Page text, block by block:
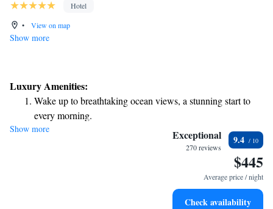
Hotel
•
View on map
Show more
Luxury Amenities:
Wake up to breathtaking ocean views, a stunning start to
every morning.
Stay right on the oceanfront and let the sound of waves
Enjoy convenient transportation with our exclusive shuttle
Keep active with a range of sports and activities designed
Show more Exceptional
270 reviews
9.4
$445
Average price / night
Check availability